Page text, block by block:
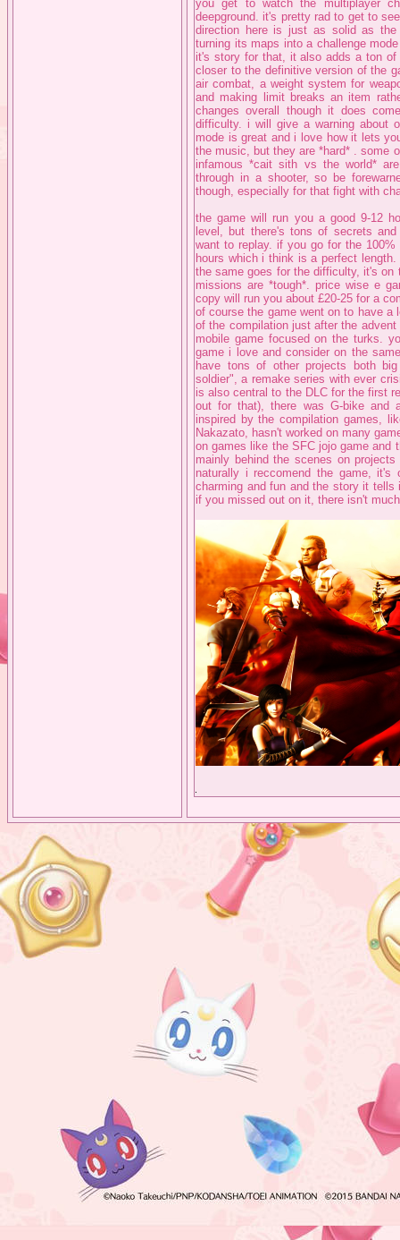
you get to watch the multiplayer
deepground. it's pretty rad to get to
direction here is just as solid as
turning its maps into a challenge
it's story for that, it also adds a ton
closer to the definitive version of the
air combat, a weight system for
and making limit breaks an item
changes overall though it does
difficulty. i will give a warning about
mode is great and i love how it lets
the music, but they are *hard* . some
infamous *cait sith vs the world*
through in a shooter, so be
though, especially for that fight with
the game will run you a good 9-12
level, but there's tons of secrets
want to replay. if you go for the
hours which i think is a perfect
the same goes for the difficulty, it's on
missions are *tough*. price wise e
copy will run you about £20-25 for a
of course the game went on to have
of the compilation just after the
mobile game focused on the turks.
game i love and consider on the
have tons of other projects both
soldier", a remake series with ever
is also central to the DLC for the first
out for that), there was G-bike and
inspired by the compilation games,
Nakazato, hasn't worked on many
on games like the SFC jojo game and
mainly behind the scenes on
naturally i reccomend the game,
charming and fun and the story it
if you missed out on it, there isn't